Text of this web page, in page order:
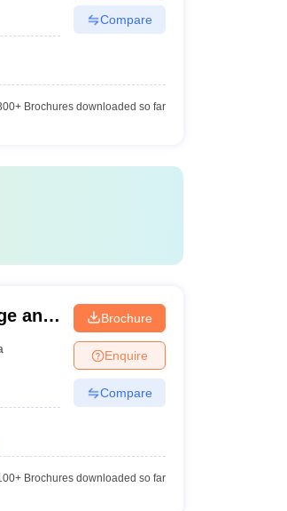
Compare
Brochures downloaded so far
and
Brochure
Enquire
Compare
Brochures downloaded so far